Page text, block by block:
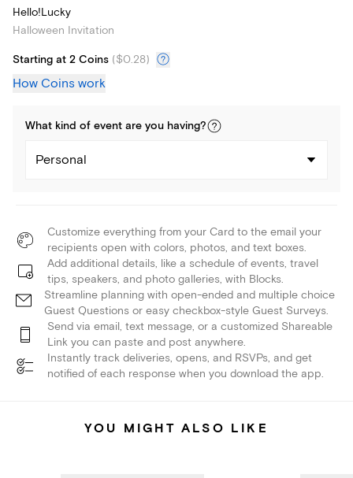
Hello!Lucky
Halloween Invitation
Starting at 2 Coins ($0.28)
How Coins work
What kind of event are you having?
Personal
Customize everything from your Card to the email your
recipients open with colors, photos, and text boxes.
Add additional details, like a schedule of events, travel
tips, speakers, and photo galleries, with Blocks.
Streamline planning with open-ended and multiple choice
Guest Questions or easy checkbox-style Guest Surveys.
Send via email, text message, or a customized Shareable
Link you can paste and post anywhere.
Instantly track deliveries, opens, and RSVPs, and get
notified of each response when you download the app.
YOU MIGHT ALSO LIKE